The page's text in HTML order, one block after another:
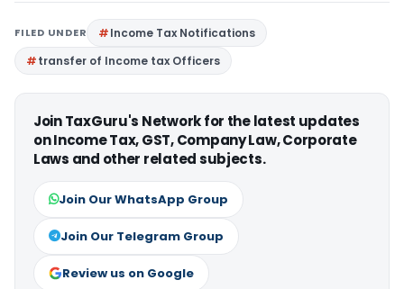
FILED UNDER
Income Tax Notifications
transfer of Income tax Officers
Join TaxGuru's Network for the latest updates
on Income Tax, GST, Company Law, Corporate
Laws and other related subjects.
Join Our WhatsApp Group
Join Our Telegram Group
Review us on Google